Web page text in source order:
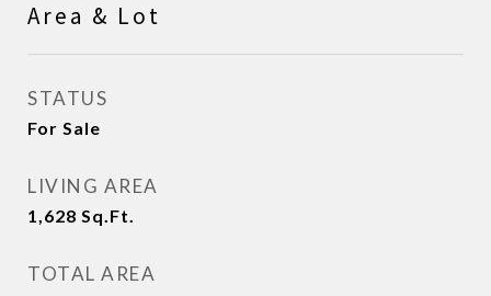
Area & Lot
STATUS
For Sale
LIVING AREA
1,628 Sq.Ft.
TOTAL AREA